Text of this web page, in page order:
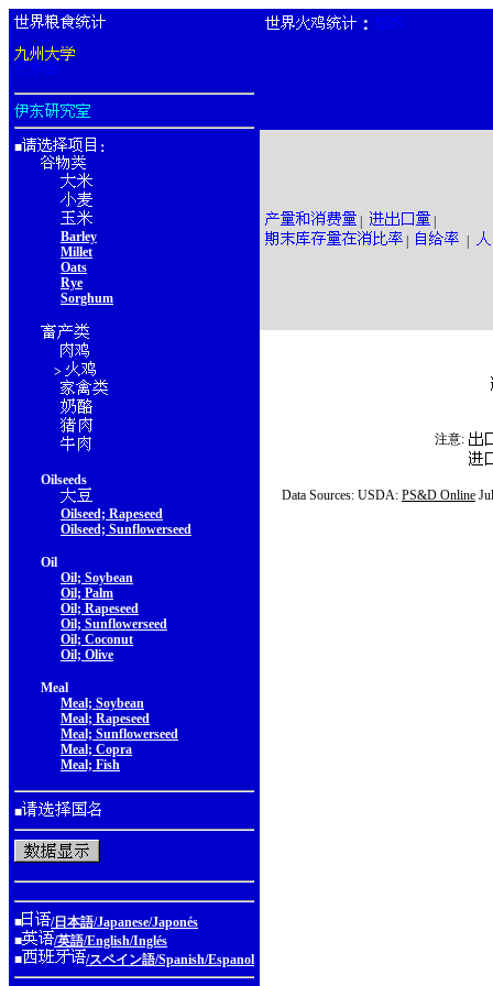
■ ：
Barley
Millet
Oats
Rye
Sorghum
>
Oilseeds
Oilseed; Rapeseed
Oilseed; Sunflowerseed
Oil
Oil; Soybean
Oil; Palm
Oil; Rapeseed
Oil; Sunflowerseed
Oil; Coconut
Oil; Olive
Meal
Meal; Soybean
Meal; Rapeseed
Meal; Sunflowerseed
Meal; Copra
Meal; Fish
■
■
/日本語/Japanese/Japonés
■
/英語/English/Inglés
■
/スペイン語/Spanish/Espanol
：
注意:
Data Sources: USDA: PS&D Online